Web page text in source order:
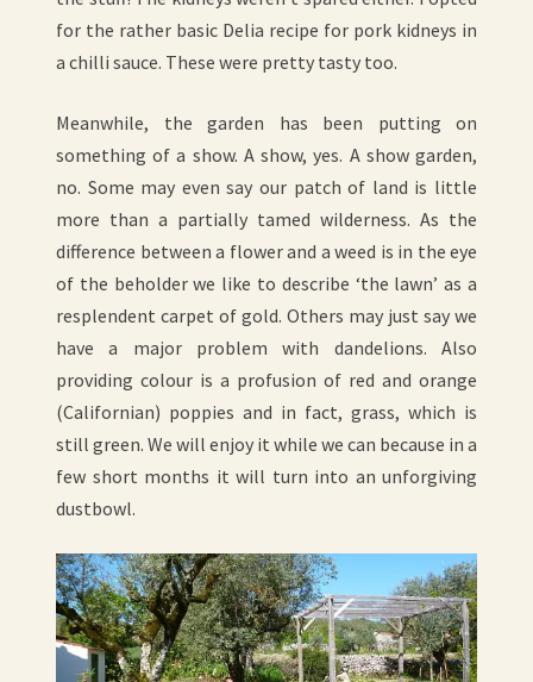
for the rather basic Delia recipe for pork kidneys in
a chilli sauce. These were pretty tasty too.
Meanwhile, the garden has been putting on
something of a show. A show, yes. A show garden,
no. Some may even say our patch of land is little
more than a partially tamed wilderness. As the
difference between a flower and a weed is in the eye
of the beholder we like to describe ‘the lawn’ as a
resplendent carpet of gold. Others may just say we
have a major problem with dandelions. Also
providing colour is a profusion of red and orange
(Californian) poppies and in fact, grass, which is
still green. We will enjoy it while we can because in a
few short months it will turn into an unforgiving
dustbowl.